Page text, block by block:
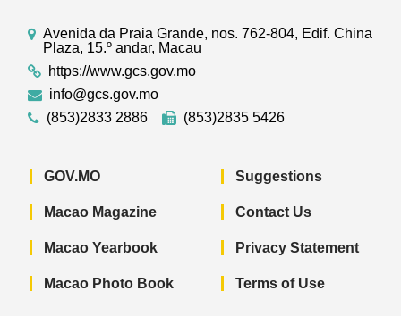
Avenida da Praia Grande, nos. 762-804, Edif. China
Plaza, 15.º andar, Macau
https://www.gcs.gov.mo
info@gcs.gov.mo
(853)2833 2886
(853)2835 5426
GOV.MO
Macao Magazine
Macao Yearbook
Macao Photo Book
Suggestions
Contact Us
Privacy Statement
Terms of Use